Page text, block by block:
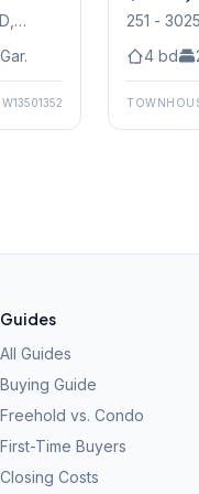
,
Gar.
W13501352
251 -
4 bd
Guides
All Guides
Buying Guide
Freehold vs. Condo
First-Time Buyers
Closing Costs